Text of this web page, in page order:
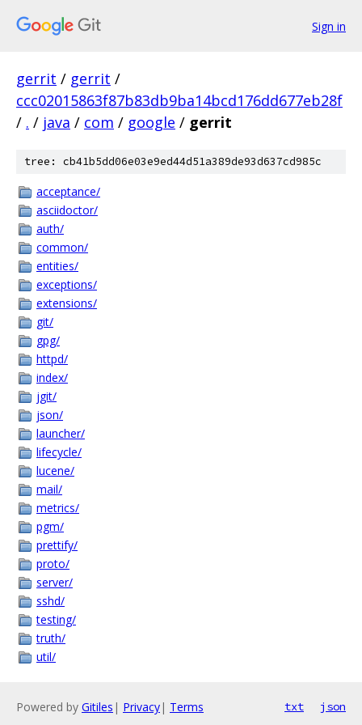
Sign in
gerrit / gerrit /
ccc02015863f87b83db9ba14bcd176dd677eb28f
/ . / java / com / google / gerrit
tree: cb41b5dd06e03e9ed44d51a389de93d637cd985c
acceptance/
asciidoctor/
auth/
common/
entities/
exceptions/
extensions/
git/
gpg/
httpd/
index/
jgit/
json/
launcher/
lifecycle/
lucene/
mail/
metrics/
pgm/
prettify/
proto/
server/
sshd/
testing/
truth/
util/
Powered by Gitiles | Privacy| Terms txt json